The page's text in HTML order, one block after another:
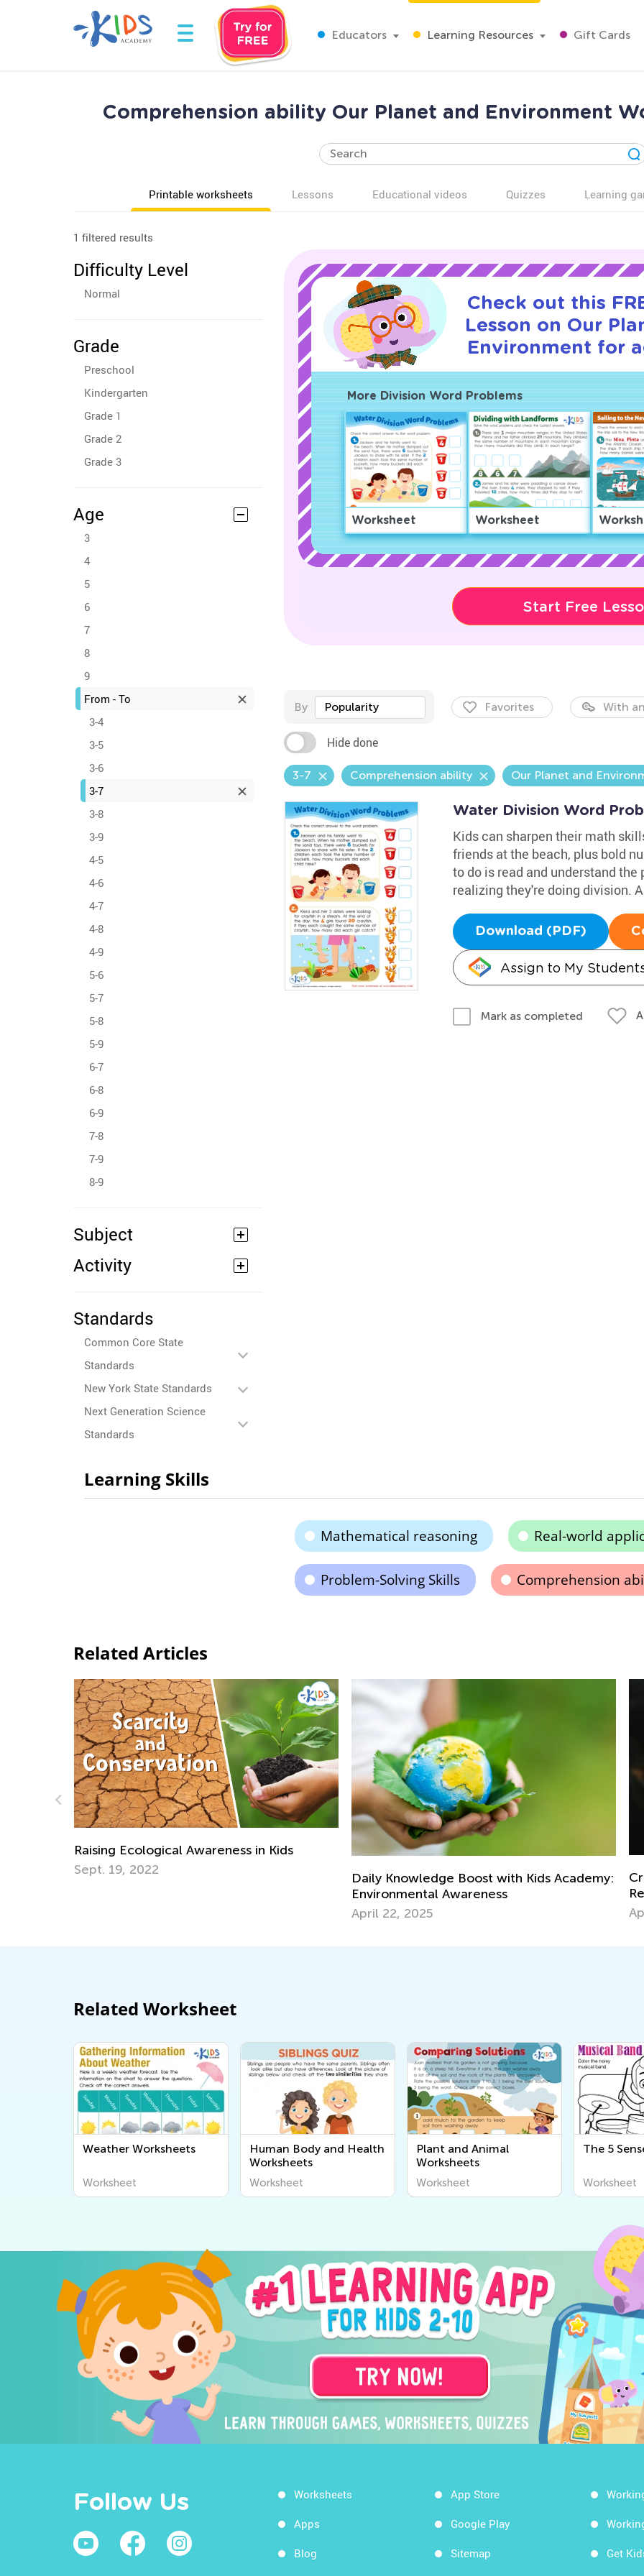
Educators Learning Resources Gift Cards
Comprehension ability Our Planet and Environment
Printable worksheets Lessons Educational videos Quizzes Learning
1 filtered results
Difficulty Level
Normal
Grade
Preschool
Kindergarten
Grade 1
Grade 2
Grade 3
Age
3
4
5
6
7
8
9
From - To
3-4
3-5
3-6
3-7
3-8
3-9
4-5
4-6
4-7
4-8
4-9
5-6
5-7
5-8
5-9
6-7
6-8
6-9
7-8
7-9
8-9
Subject
Activity
Standards
Common Core State
Standards
New York State Standards
Next Generation Science
Standards
Check out this
Lesson on Our
Environment for
More Division Word Problems
Worksheet Worksheet
Start Free
By Popularity Favorites With
Hide done
3-7 Comprehension ability Our Planet and
Water Division Word
Kids can sharpen their math
friends at the beach, plus bold
to do is read and understand
realizing they're doing division.
Download (PDF)
Assign to My
Mark as completed
Learning Skills
Mathematical reasoning Real-world
Problem-Solving Skills Comprehension
Related Articles
Daily Knowledge Boost with Kids Academy:
Creative Art Projects for Kids Using
Recycled Materials
April 15, 2019
Related Worksheet
Weather Worksheets
Worksheet
Human Body and Health
Worksheets
Worksheet
Plant and Animal
Worksheets
Worksheet
The 5
Worksheet
Follow Us Worksheets
Apps
Blog
App Store
Google Play
Sitemap Get